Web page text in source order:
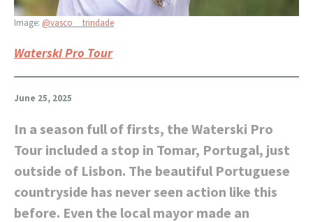
Image: @vasco__trindade
Waterski Pro Tour
June 25, 2025
In a season full of firsts, the Waterski Pro
Tour included a stop in Tomar, Portugal, just
outside of Lisbon. The beautiful Portuguese
countryside has never seen action like this
before. Even the local mayor made an